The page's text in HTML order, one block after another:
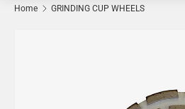
Home GRINDING CUP WHEELS